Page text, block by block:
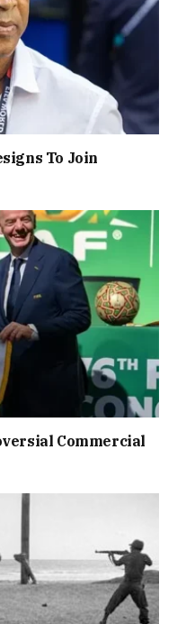
To Join
Commercial